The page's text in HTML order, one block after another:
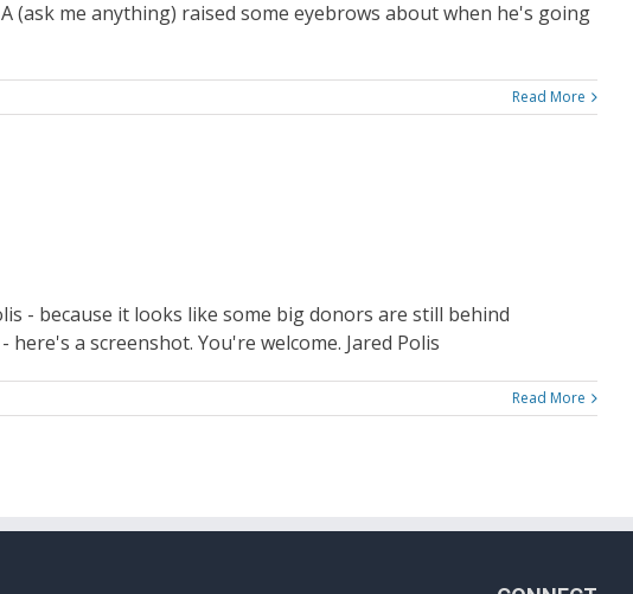
(ask me anything) raised some eyebrows about when he's going
Read More
- because it looks like some big donors are still behind
a screenshot. You're welcome. Jared Polis
Read More